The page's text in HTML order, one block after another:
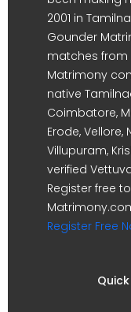
2001 in
Gounder
matches from
Matrimony
native
Coimbatore,
Erode, Vellore,
Villupuram,
verified
Register free
Register Free